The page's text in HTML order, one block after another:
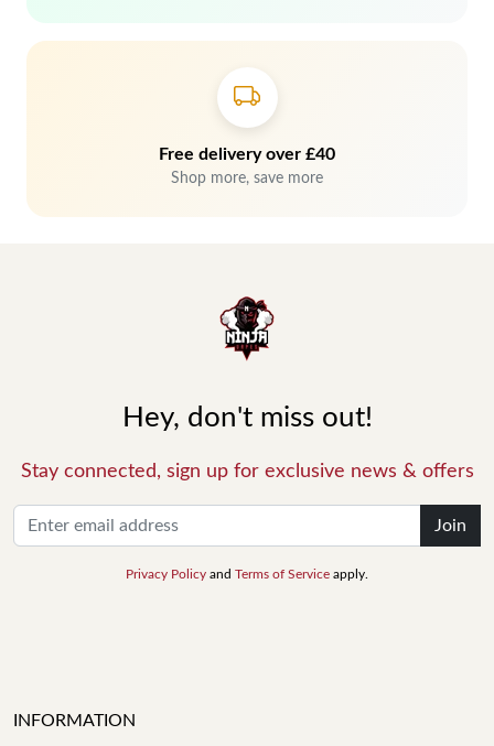
Free delivery over £40
Shop more, save more
Hey, don't miss out!
Stay connected, sign up for exclusive news & offers
Join
Privacy Policy and Terms of Service apply.
INFORMATION